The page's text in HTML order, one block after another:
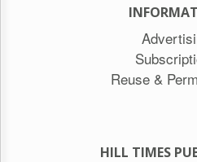
Reuse &
HILL TIMES